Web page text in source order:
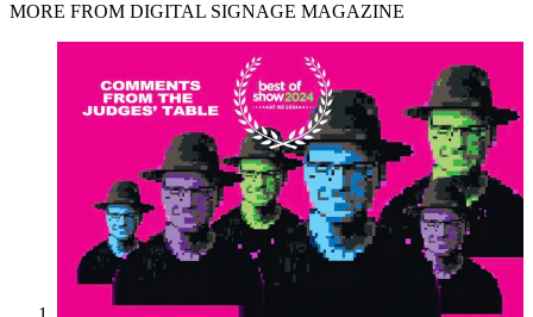
MORE FROM DIGITAL SIGNAGE MAGAZINE